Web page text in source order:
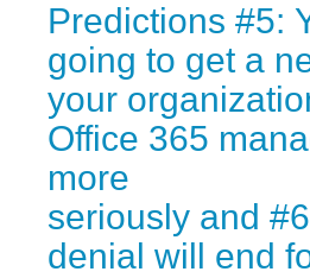
Predictions #5:
going to get a
your
Office 365
more
seriously and
denial will end